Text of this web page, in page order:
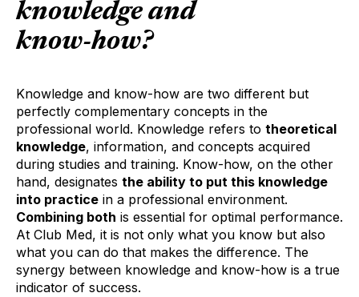
knowledge and
know-how?
Knowledge and know-how are two different but
perfectly complementary concepts in the
professional world. Knowledge refers to theoretical
knowledge, information, and concepts acquired
during studies and training. Know-how, on the other
hand, designates the ability to put this knowledge
into practice in a professional environment.
Combining both is essential for optimal performance.
At Club Med, it is not only what you know but also
what you can do that makes the difference. The
synergy between knowledge and know-how is a true
indicator of success.